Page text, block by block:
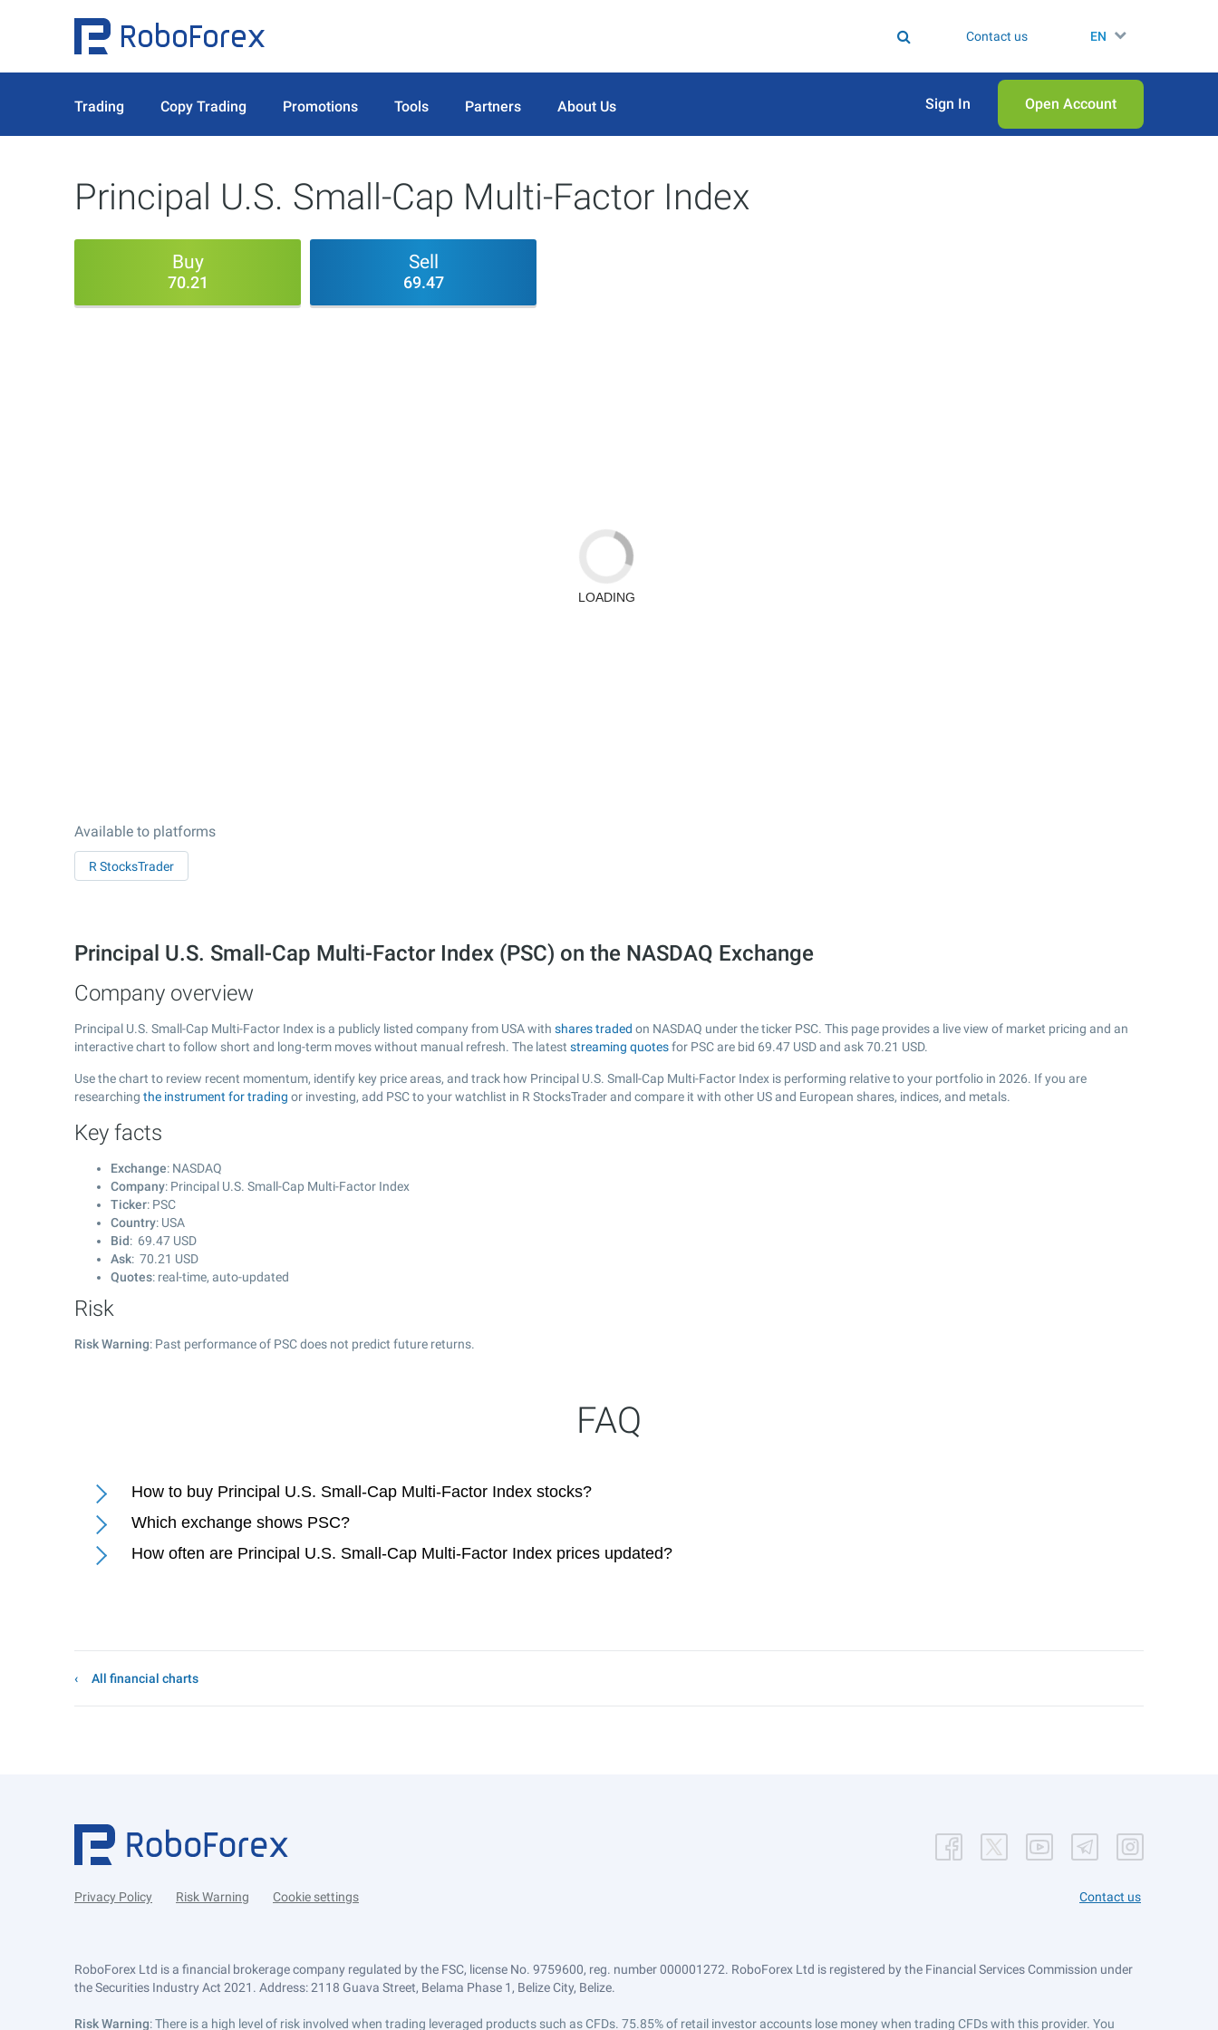
Contact us EN
Trading Copy Trading Promotions Tools Partners About Us Sign In Open Аccount
Principal U.S. Small-Cap Multi-Factor Index
Buy
70.21
Sell
69.47
Available to platforms
R StocksTrader
Principal U.S. Small-Cap Multi-Factor Index (PSC) on the NASDAQ Exchange
Company overview
Principal U.S. Small-Cap Multi-Factor Index is a publicly listed company from USA with shares traded on NASDAQ under the ticker PSC. This page provides a live view of market pricing and an
interactive chart to follow short and long-term moves without manual refresh. The latest streaming quotesfor PSC are bid 69.47 USD and ask70.21 USD.
Use the chart to review recent momentum, identify key price areas, and track how Principal U.S. Small-Cap Multi-Factor Index is performing relative to your portfolio in 2026. If you are
researching the instrument for trading or investing, add PSC to your watchlist in R StocksTrader and compare it with other US and European shares, indices, and metals.
Key facts
Exchange: NASDAQ
Company: Principal U.S. Small-Cap Multi-Factor Index
Ticker: PSC
Country: USA
Bid: 69.47 USD
Ask: 70.21 USD
Quotes: real-time, auto-updated
Risk
Risk Warning: Past performance of PSC does not predict future returns.
FAQ
How to buy Principal U.S. Small-Cap Multi-Factor Index stocks?
Which exchange shows PSC?
How often are Principal U.S. Small-Cap Multi-Factor Index prices updated?
All financial charts
Privacy Policy Risk Warning Cookie settings Contact us
RoboForex Ltd is a financial brokerage company regulated by the FSC, license No. 9759600, reg. number 000001272. RoboForex Ltd is registered by the Financial Services Commission under
the Securities Industry Act 2021. Address: 2118 Guava Street, Belama Phase 1, Belize City, Belize.
Risk Warning: There is a high level of risk involved when trading leveraged products such as CFDs. 75.85% of retail investor accounts lose money when trading CFDs with this provider. You